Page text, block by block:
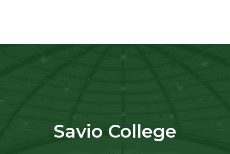
Savio College